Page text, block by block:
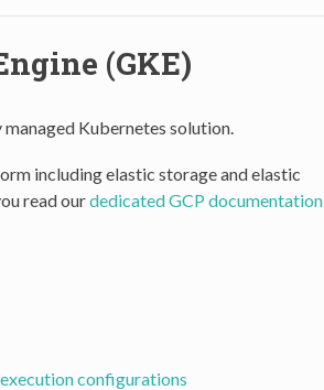
(GKE)
managed Kubernetes solution.
including elastic storage and elastic
read ourdedicated GCP documentation
configurations